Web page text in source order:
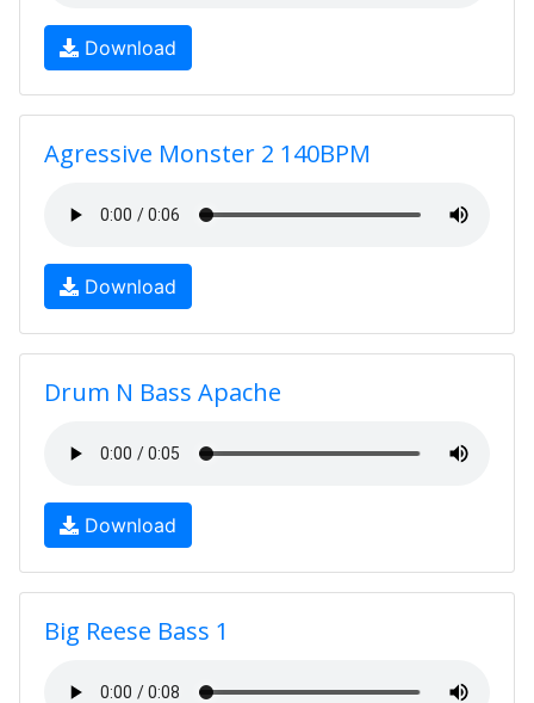
Download
Agressive Monster 2 140BPM
Download
Drum N Bass Apache
Download
Big Reese Bass 1